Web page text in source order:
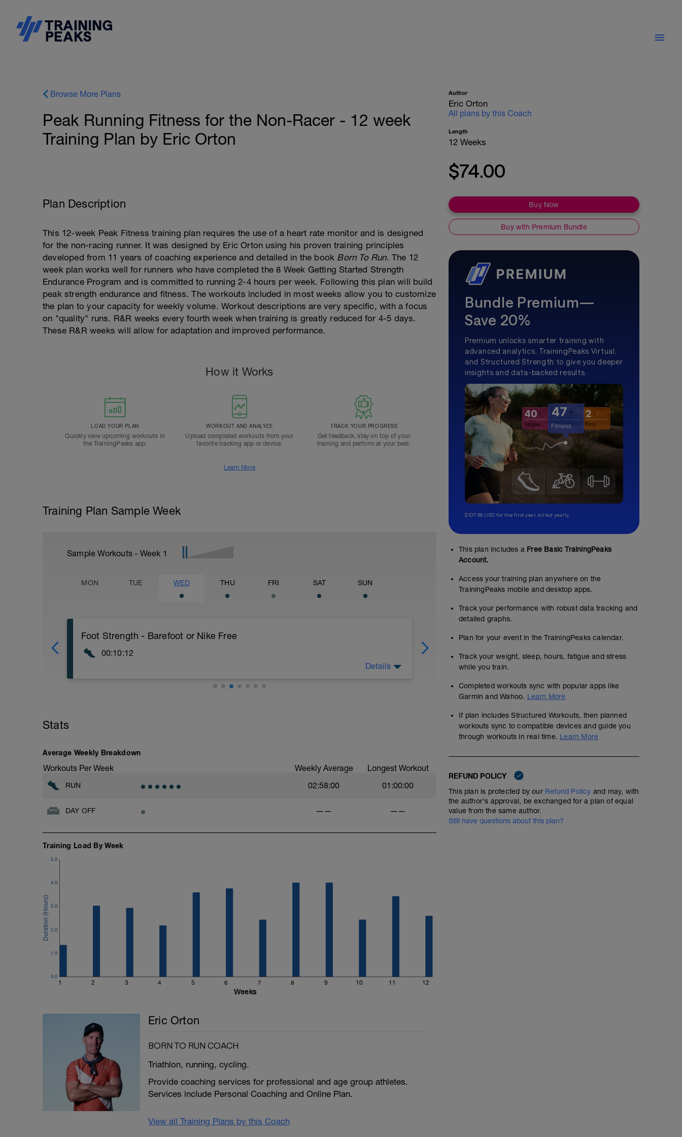
Browse More Plans
Peak Running Fitness for the Non-Racer - 12 week
Training Plan by Eric Orton
Plan Description
This 12-week Peak Fitness training plan requires the use of a heart rate monitor and is designed
for the non-racing runner. It was designed by Eric Orton using his proven training principles
developed from 11 years of coaching experience and detailed in the book Born To Run. The 12
week plan works well for runners who have completed the 8 Week Getting Started Strength
Endurance Program and is committed to running 2-4 hours per week. Following this plan will build
peak strength endurance and fitness. The workouts included in most weeks allow you to customize
the plan to your capacity for weekly volume. Workout descriptions are very specific, with a focus
on "quality" runs. R&R weeks every fourth week when training is greatly reduced for 4-5 days.
These R&R weeks will allow for adaptation and improved performance.
How it Works
LOAD YOUR PLAN
Quickly view upcoming workouts in
the TrainingPeaks app.
WORKOUT AND ANALYZE
Upload completed workouts from your
favorite tracking app or device.
TRACK YOUR PROGRESS
Get feedback, stay on top of your
training and perform at your best.
Learn More
Training Plan Sample Week
Sample Workouts - Week 1
MON TUE WED THU FRI SAT SUN
Foot Strength - Barefoot or Nike Free
00:10:12
your run strength. Run EASY barefoot on an all-weather field or manicured grass turf. If
Details
Speed and Economy - 15 sec. Hard speed-ups.
00:30:00
WU: 10 min. in zone 1-3 + 3 X 30 sec. building speed.
with 2-3 min. WALK RI. These should be done at a
relaxed and continuously build your speed to the end.
than 15 sec. Go by what feels hard for you and stay
1-2.
Stats
Average Weekly Breakdown
Workouts Per Week Weekly Average Longest Workout
RUN 02:58:00 01:00:00
DAY OFF —— ——
Training Load By Week
1 2 3 4 5 6 7 8 9 10 11 12
0.0
1.0
2.0
3.0
4.0
5.0
Weeks
Eric Orton
BORN TO RUN COACH
Triathlon, running, cycling.
Provide coaching services for professional and age group athletes.
Services include Personal Coaching and Online Plan.
View all Training Plans by this Coach
Author
Eric Orton
All plans by this Coach
Length
12 Weeks
$74.00
Buy Now
Buy with Premium Bundle
Bundle Premium—
Save 20%
Premium unlocks smarter training with
advanced analytics, TrainingPeaks Virtual,
and Structured Strength to give you deeper
insights and data-backed results.
$107.99 USD for the first year, billed yearly.
This plan includes a Free Basic TrainingPeaks
Account.
Access your training plan anywhere on the
TrainingPeaks mobile and desktop apps.
Track your performance with robust data tracking and
detailed graphs.
Plan for your event in the TrainingPeaks calendar.
Track your weight, sleep, hours, fatigue and stress
while you train.
Completed workouts sync with popular apps like
Garmin and Wahoo. Learn More
If plan includes Structured Workouts, then planned
workouts sync to compatible devices and guide you
through workouts in real time. Learn More
REFUND POLICY
This plan is protected by our Refund Policy and may, with
the author's approval, be exchanged for a plan of equal
value from the same author.
Still have questions about this plan?